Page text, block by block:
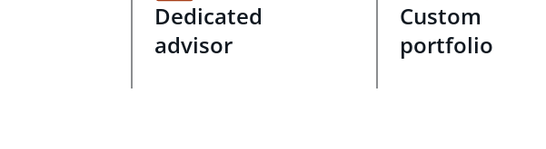
Dedicated
advisor
Custom
portfolio